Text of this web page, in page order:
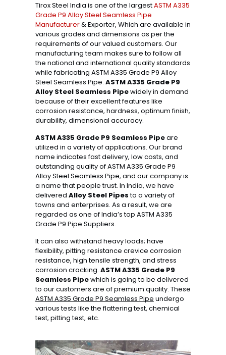
Tirox Steel India is one of the largestASTM A335
Grade P9 Alloy Steel Seamless Pipe
Manufacturer& Exporter, Which are available in
various grades and dimensions as per the
requirements of our valued customers. Our
manufacturing team makes sure to follow all
the national and international quality standards
while fabricating ASTM A335 Grade P9 Alloy
Steel Seamless Pipe. ASTM A335 Grade P9
Alloy Steel Seamless Pipewidely in demand
because of their excellent features like
corrosion resistance, hardness, optimum finish,
durability, dimensional accuracy.
ASTM A335 Grade P9 Seamless Pipeare
utilized in a variety of applications. Our brand
name indicates fast delivery, low costs, and
outstanding quality of ASTM A335 Grade P9
Alloy Steel Seamless Pipe, and our company is
a name that people trust. In India, we have
delivered Alloy Steel Pipesto a variety of
towns and enterprises. As a result, we are
regarded as one of India’s top ASTM A335
Grade P9 Pipe Suppliers.
It can also withstand heavy loads; have
flexibility, pitting resistance crevice corrosion
resistance, high tensile strength, and stress
corrosion cracking. ASTM A335 Grade P9
Seamless Pipewhich is going to be delivered
to our customers are of premium quality. These
ASTM A335 Grade P9 Seamless Pipe undergo
various tests like the flattering test, chemical
test, pitting test, etc.